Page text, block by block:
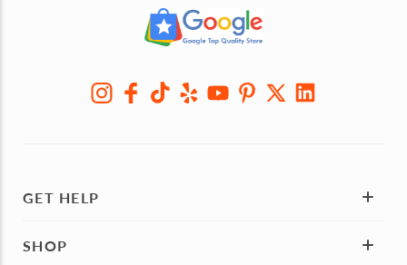
GET HELP
SHOP